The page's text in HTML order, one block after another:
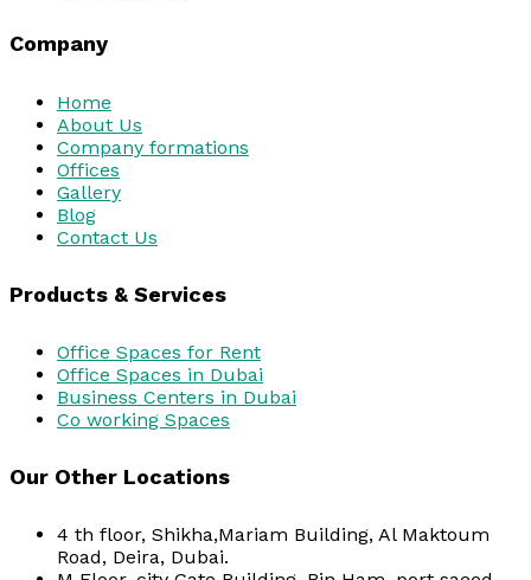
Company
Home
About Us
Company formations
Offices
Gallery
Blog
Contact Us
Products & Services
Office Spaces for Rent
Office Spaces in Dubai
Business Centers in Dubai
Co working Spaces
Our Other Locations
4 th floor, Shikha,Mariam Building, Al Maktoum
Road, Deira, Dubai.